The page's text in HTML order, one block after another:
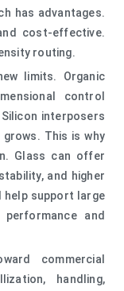
has advantages.
cost-effective.
routing.
limits. Organic
control
interposers
This is why
Glass can offer
and higher
support large
and
commercial
handling,